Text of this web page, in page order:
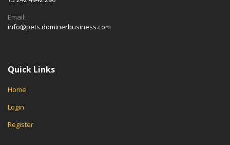
Email:
info@pets.dominerbusiness.com
Quick Links
Home
Login
Register